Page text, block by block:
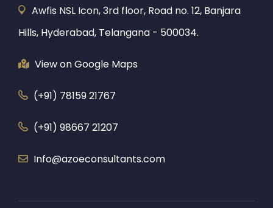
Awfis NSL Icon, 3rd floor, Road no. 12, Banjara
Hills, Hyderabad, Telangana - 500034.
View on Google Maps
(+91) 78159 21767
(+91) 98667 21207
Info@azoeconsultants.com